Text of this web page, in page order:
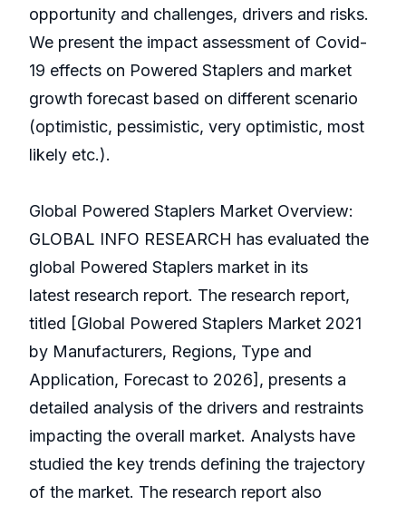
opportunity and challenges, drivers and risks.
We present the impact assessment of Covid-
19 effects on Powered Staplers and market
growth forecast based on different scenario
(optimistic, pessimistic, very optimistic, most
likely etc.).
Global Powered Staplers Market Overview:
GLOBAL INFO RESEARCH has evaluated the
global Powered Staplers market in its
latest research report. The research report,
titled [Global Powered Staplers Market 2021
by Manufacturers, Regions, Type and
Application, Forecast to 2026], presents a
detailed analysis of the drivers and restraints
impacting the overall market. Analysts have
studied the key trends defining the trajectory
of the market. The research report also